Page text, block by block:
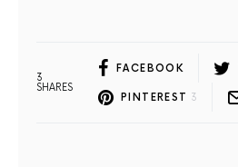
3
SHARES
FACEBOOK
PINTEREST 3